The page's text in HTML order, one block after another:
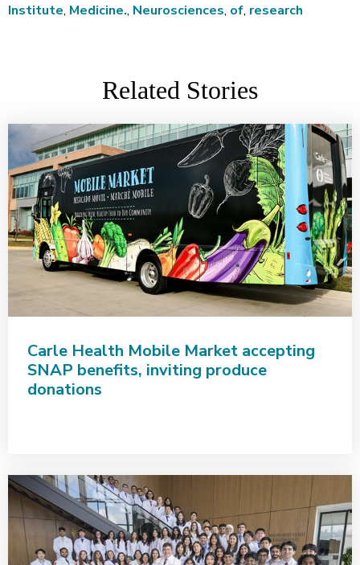
Institute, Medicine., Neurosciences, of, research
Related Stories
Carle Health Mobile Market accepting
SNAP benefits, inviting produce
donations